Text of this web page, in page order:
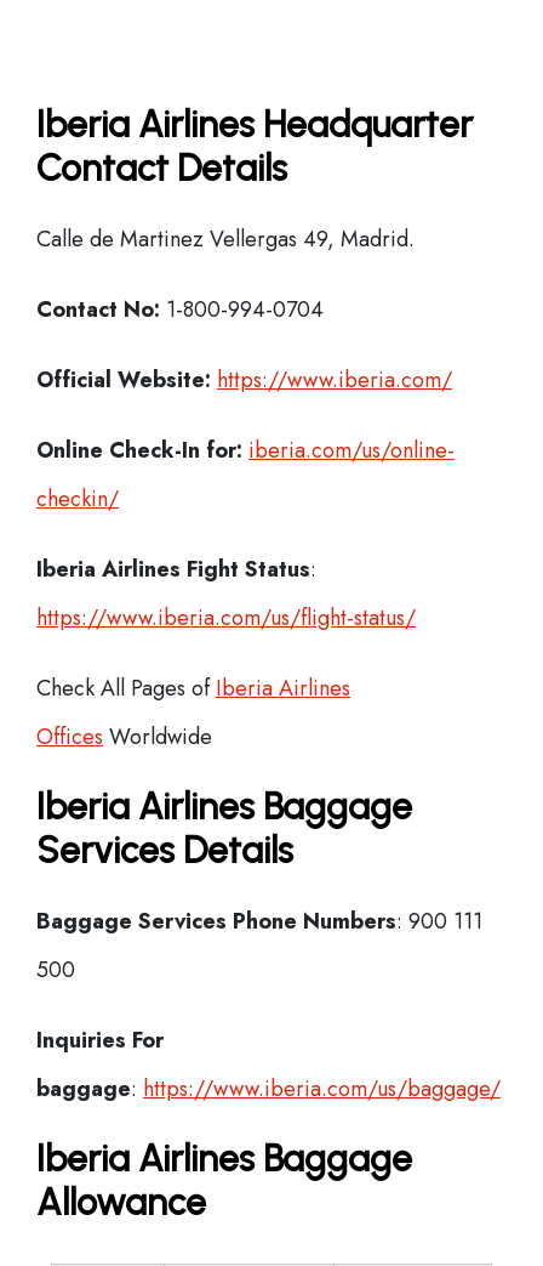
Iberia Airlines Headquarter
Contact Details
Calle de Martinez Vellergas 49, Madrid.
Contact No: 1-800-994-0704
Official Website: https://www.iberia.com/
Online Check-In for: iberia.com/us/online-
checkin/
Iberia Airlines Fight Status:
https://www.iberia.com/us/flight-status/
Check All Pages ofIberia Airlines
Offices Worldwide
Iberia Airlines Baggage
Services Details
Baggage Services Phone Numbers: 900 111
500
Inquiries For
baggage: https://www.iberia.com/us/baggage/
Iberia Airlines Baggage
Allowance